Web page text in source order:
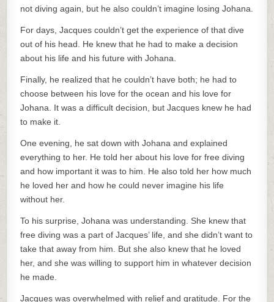
not diving again, but he also couldn’t imagine losing Johana.
For days, Jacques couldn’t get the experience of that dive
out of his head. He knew that he had to make a decision
about his life and his future with Johana.
Finally, he realized that he couldn’t have both; he had to
choose between his love for the ocean and his love for
Johana. It was a difficult decision, but Jacques knew he had
to make it.
One evening, he sat down with Johana and explained
everything to her. He told her about his love for free diving
and how important it was to him. He also told her how much
he loved her and how he could never imagine his life
without her.
To his surprise, Johana was understanding. She knew that
free diving was a part of Jacques’ life, and she didn’t want to
take that away from him. But she also knew that he loved
her, and she was willing to support him in whatever decision
he made.
Jacques was overwhelmed with relief and gratitude. For the